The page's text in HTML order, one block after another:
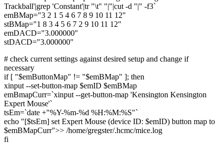
Trackball'|grep 'Constant'|tr "\t" "|"|cut -d "|" -f3`
emBMap="3 2 1 5 4 6 7 8 9 10 11 12"
stBMap="1 8 3 4 5 6 7 2 9 10 11 12"
emDACD="3.000000"
stDACD="3.000000"
# check current settings against desired setup and change if
necessary
if [ "$emButtonMap" != "$emBMap" ]; then
xinput --set-button-map $emID $emBMap
emBmapCurr=`xinput --get-button-map 'Kensington Kensington
Expert Mouse'`
tsEm=`date +"%Y-%m-%d %H:%M:%S"`
echo "[$tsEm] set Expert Mouse (device ID: $emID) button map to
$emBMapCurr">> /home/gregster/.hcmc/mice.log
fi